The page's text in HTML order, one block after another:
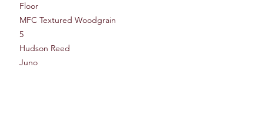
Floor
MFC Textured Woodgrain
5
Hudson Reed
Juno